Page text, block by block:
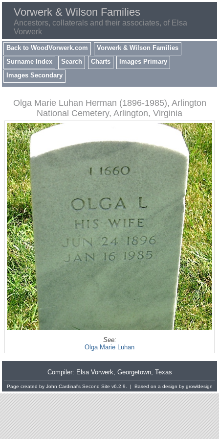
Vorwerk & Wilson Families
Ancestors, collaterals and their associates, of Elsa
Vorwerk
Back to WoodVorwerk.com
Vorwerk & Wilson Families
Surname Index
Search Charts
Images Primary
Images Secondary
Olga Marie Luhan Herman (1896-1985), Arlington
National Cemetery, Arlington, Virginia
See:
Olga Marie Luhan
Compiler: Elsa Vorwerk , Georgetown, Texas
Page created by John Cardinal's Second Site v6.2.9. | Based on a design by growldesign